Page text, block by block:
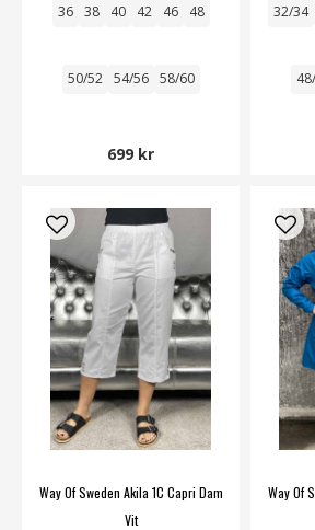
36 38 40 42 46 48
50/52 54/56 58/60
699 kr
32/34
Way Of Sweden Akila 1C Capri Dam
Vit
Way Of